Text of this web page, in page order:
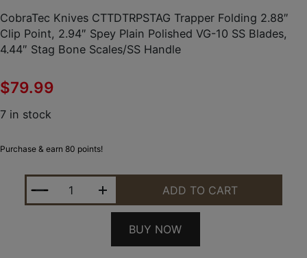
CobraTec Knives CTTDTRPSTAG Trapper Folding 2.88″
Clip Point, 2.94″ Spey Plain Polished VG-10 SS Blades,
4.44″ Stag Bone Scales/SS Handle
$79.99
7 in stock
Purchase & earn 80 points!
COBRATEC KNIVES CTTDTRPSTAG TRAPPER
ADD TO CART
BUY NOW